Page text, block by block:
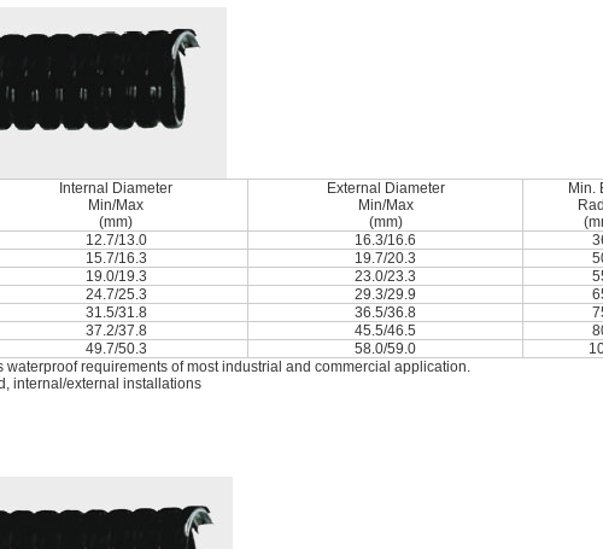
Internal Diameter
Min/Max
(mm)
External Diameter
Min/Max
(mm)
Min.
12.7/13.0 16.3/16.6
15.7/16.3 19.7/20.3
19.0/19.3 23.0/23.3
24.7/25.3 29.3/29.9
31.5/31.8 36.5/36.8
37.2/37.8 45.5/46.5
49.7/50.3 58.0/59.0
requirements of most industrial and commercial application.
internal/external installations